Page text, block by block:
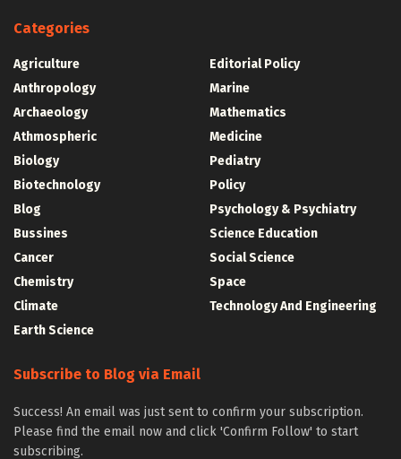
Categories
Agriculture
Anthropology
Archaeology
Athmospheric
Biology
Biotechnology
Blog
Bussines
Cancer
Chemistry
Climate
Earth Science
Editorial Policy
Marine
Mathematics
Medicine
Pediatry
Policy
Psychology & Psychiatry
Science Education
Social Science
Space
Technology And Engineering
Subscribe to Blog via Email
Success! An email was just sent to confirm your subscription.
Please find the email now and click 'Confirm Follow' to start
subscribing.